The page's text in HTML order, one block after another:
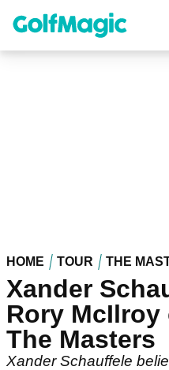
content
HOME TOUR THE
Xander
Rory
The Masters
Xander Schauffele